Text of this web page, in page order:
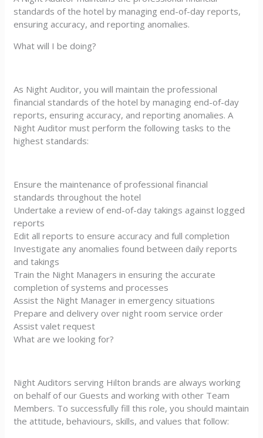
standards of the hotel by managing end-of-day reports,
ensuring accuracy, and reporting anomalies.
What will I be doing?
As Night Auditor, you will maintain the professional
financial standards of the hotel by managing end-of-day
reports, ensuring accuracy, and reporting anomalies. A
Night Auditor must perform the following tasks to the
highest standards:
Ensure the maintenance of professional financial
standards throughout the hotel
Undertake a review of end-of-day takings against logged
reports
Edit all reports to ensure accuracy and full completion
Investigate any anomalies found between daily reports
and takings
Train the Night Managers in ensuring the accurate
completion of systems and processes
Assist the Night Manager in emergency situations
Prepare and delivery over night room service order
Assist valet request
What are we looking for?
Night Auditors serving Hilton brands are always working
on behalf of our Guests and working with other Team
Members. To successfully fill this role, you should maintain
the attitude, behaviours, skills, and values that follow: